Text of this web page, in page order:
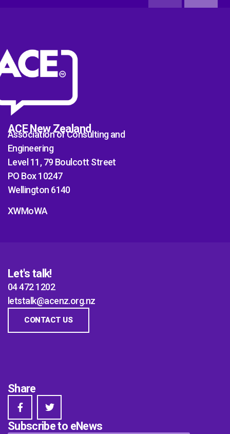
ACE New Zealand
Association of Consulting and
Engineering
Level 11, 79 Boulcott Street
PO Box 10247
Wellington 6140
XWMoWA
Let's talk!
04 472 1202
letstalk@acenz.org.nz
CONTACT US
Share
Subscribe to eNews